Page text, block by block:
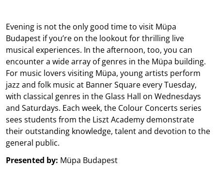
Evening is not the only good time to visit Müpa
Budapest if you’re on the lookout for thrilling live
musical experiences. In the afternoon, too, you can
encounter a wide array of genres in the Müpa building.
For music lovers visiting Müpa, young artists perform
jazz and folk music at Banner Square every Tuesday,
with classical genres in the Glass Hall on Wednesdays
and Saturdays. Each week, the Colour Concerts series
sees students from the Liszt Academy demonstrate
their outstanding knowledge, talent and devotion to the
general public.
Presented by: Müpa Budapest